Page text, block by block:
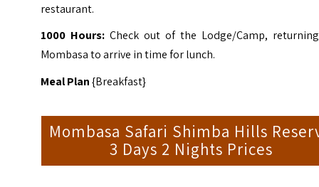
restaurant.
1000 Hours: Check out of the Lodge/Camp,
Mombasa to arrive in time for lunch.
Meal Plan{Breakfast}
Mombasa Safari Shimba Hills
3 Days 2 Nights Prices